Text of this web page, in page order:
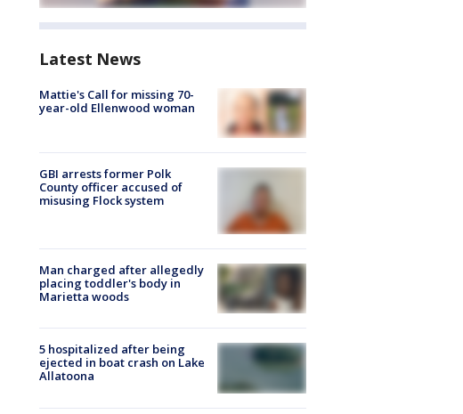
Latest News
Mattie's Call for missing 70-
year-old Ellenwood woman
GBI arrests former Polk
County officer accused of
misusing Flock system
Man charged after allegedly
placing toddler's body in
Marietta woods
5 hospitalized after being
ejected in boat crash on Lake
Allatoona